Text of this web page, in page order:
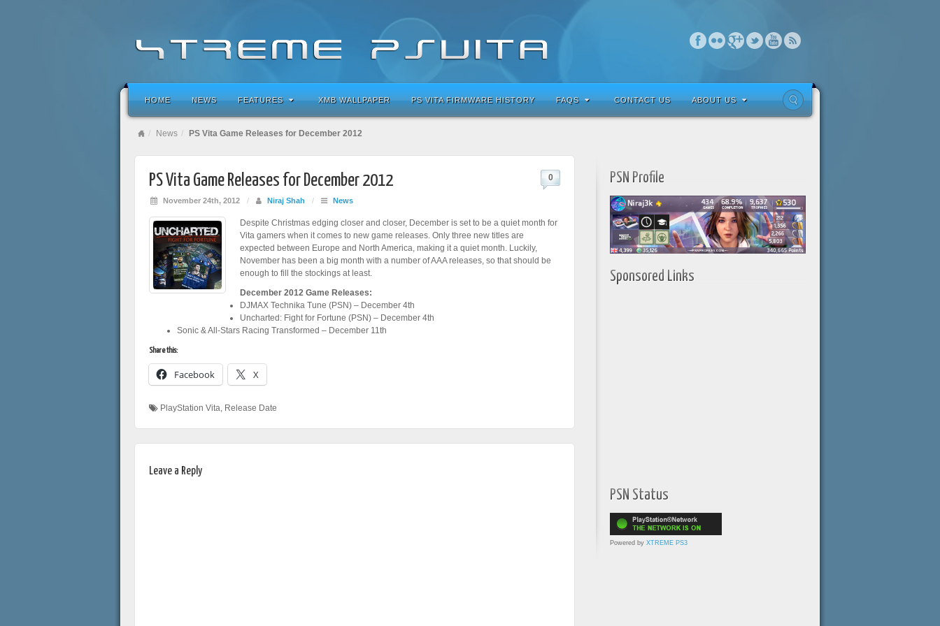
HOME NEWS FEATURES XMB WALLPAPER PS VITA FIRMWARE HISTORY FAQS CONTACT US ABOUT US
News PS Vita Game Releases for December 2012
PS Vita Game Releases for December 2012
November 24th, 2012 / Niraj Shah / News
0
Despite Christmas edging closer and closer, December is set to be a quiet month for
Vita gamers when it comes to new game releases. Only three new titles are
expected between Europe and North America, making it a quiet month. Luckily,
November has been a big month with a number of AAA releases, so that should be
enough to fill the stockings at least.
December 2012 Game Releases:
DJMAX Technika Tune (PSN) – December 4th
Uncharted: Fight for Fortune (PSN) – December 4th
Sonic & All-Stars Racing Transformed – December 11th
Share this:
Facebook X
PlayStation Vita, Release Date
Leave a Reply
PSN Profile
Sponsored Links
PSN Status
Powered by XTREME PS3